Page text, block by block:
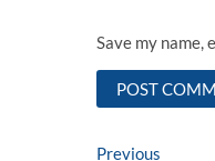
Save my name,
Previous